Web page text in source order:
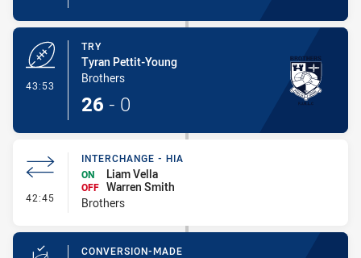
43:53
TRY
Tyran Pettit-Young
Brothers
26 - 0
42:45 - Interchange - HIA
INTERCHANGE - HIA
ON
Liam Vella
OFF Warren Smith
Brothers
CONVERSION-MADE